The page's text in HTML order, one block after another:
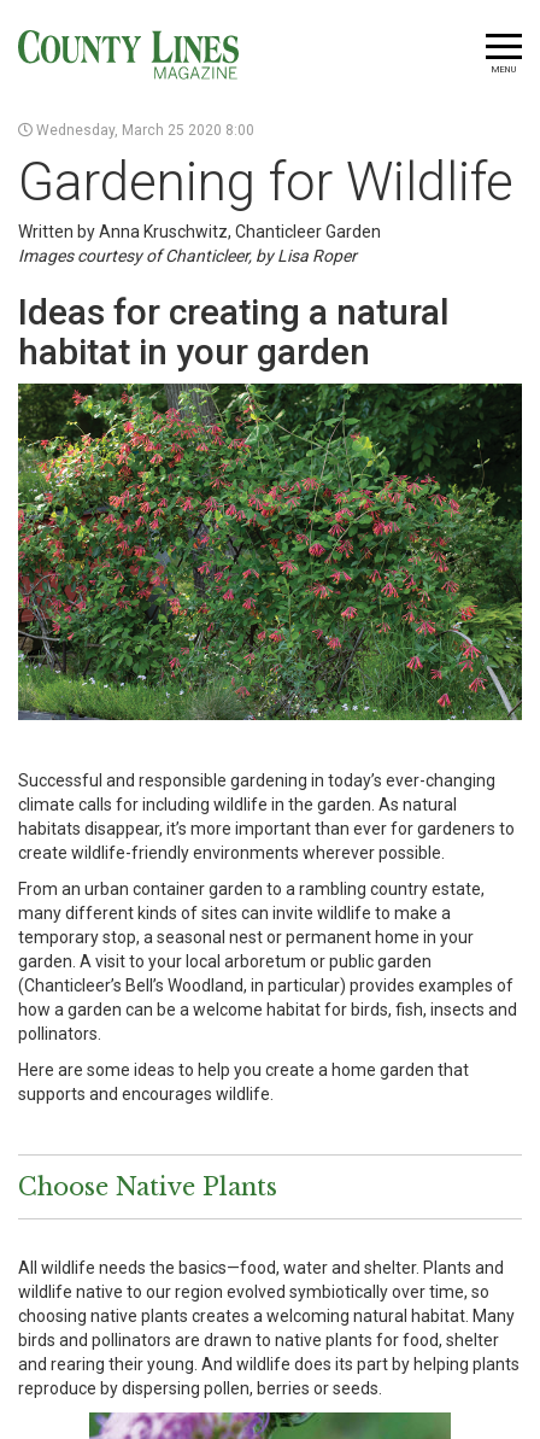
MENU
Wednesday, March 25 2020 8:00
Gardening for Wildlife
Written by Anna Kruschwitz, Chanticleer Garden
Images courtesy of Chanticleer, by Lisa Roper
Ideas for creating a natural
habitat in your garden
Successful and responsible gardening in today’s ever-changing
climate calls for including wildlife in the garden. As natural
habitats disappear, it’s more important than ever for gardeners to
create wildlife-friendly environments wherever possible.
From an urban container garden to a rambling country estate,
many different kinds of sites can invite wildlife to make a
temporary stop, a seasonal nest or permanent home in your
garden. A visit to your local arboretum or public garden
(Chanticleer’s Bell’s Woodland, in particular) provides examples of
how a garden can be a welcome habitat for birds, fish, insects and
pollinators.
Here are some ideas to help you create a home garden that
supports and encourages wildlife.
Choose Native Plants
All wildlife needs the basics—food, water and shelter. Plants and
wildlife native to our region evolved symbiotically over time, so
choosing native plants creates a welcoming natural habitat. Many
birds and pollinators are drawn to native plants for food, shelter
and rearing their young. And wildlife does its part by helping plants
reproduce by dispersing pollen, berries or seeds.